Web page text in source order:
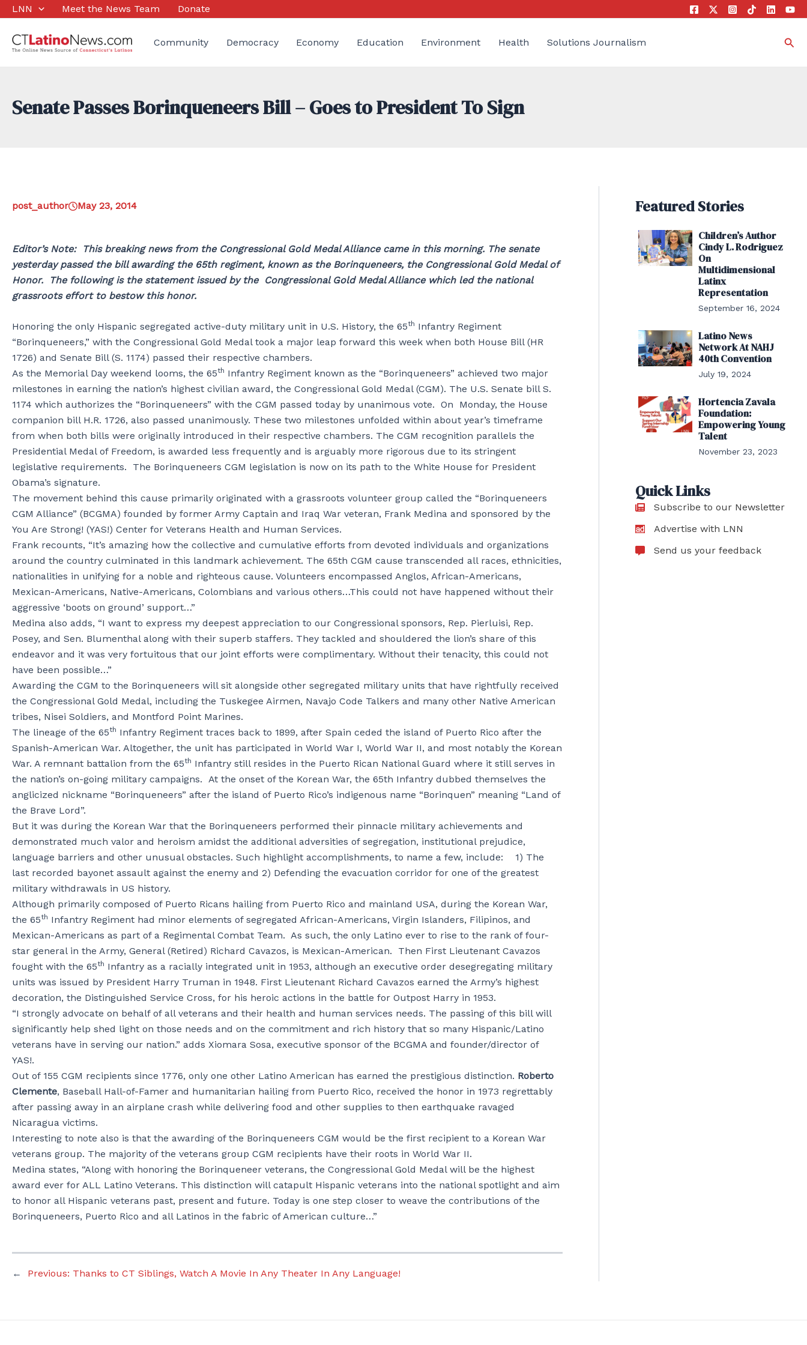
Skip
content
LNN Meet the News Team Donate
Community Democracy Economy Education Environment Health Solutions Journalism
Senate Passes Borinqueneers Bill – Goes to President To Sign
post_author May 23, 2014
Editor’s Note: This breaking news from the Congressional Gold Medal Alliance came in this morning. The senate
yesterday passed the bill awarding the 65th regiment, known as the Borinqueneers, the Congressional Gold Medal of
Honor. The following is the statement issued by the Congressional Gold Medal Alliance which led the national
grassroots effort to bestow this honor.
Honoring the only Hispanic segregated active-duty military unit in U.S. History, the 65th Infantry Regiment
“Borinqueneers,” with the Congressional Gold Medal took a major leap forward this week when both House Bill (HR
1726) and Senate Bill (S. 1174) passed their respective chambers.
As the Memorial Day weekend looms, the 65th Infantry Regiment known as the “Borinqueneers” achieved two major
milestones in earning the nation’s highest civilian award, the Congressional Gold Medal (CGM). The U.S. Senate bill S.
1174 which authorizes the “Borinqueneers” with the CGM passed today by unanimous vote. On Monday, the House
companion bill H.R. 1726, also passed unanimously. These two milestones unfolded within about year’s timeframe
from when both bills were originally introduced in their respective chambers. The CGM recognition parallels the
Presidential Medal of Freedom, is awarded less frequently and is arguably more rigorous due to its stringent
legislative requirements. The Borinqueneers CGM legislation is now on its path to the White House for President
Obama’s signature.
The movement behind this cause primarily originated with a grassroots volunteer group called the “Borinqueneers
CGM Alliance” (BCGMA) founded by former Army Captain and Iraq War veteran, Frank Medina and sponsored by the
You Are Strong! (YAS!) Center for Veterans Health and Human Services.
Frank recounts, “It’s amazing how the collective and cumulative efforts from devoted individuals and organizations
around the country culminated in this landmark achievement. The 65th CGM cause transcended all races, ethnicities,
nationalities in unifying for a noble and righteous cause. Volunteers encompassed Anglos, African-Americans,
Mexican-Americans, Native-Americans, Colombians and various others…This could not have happened without their
aggressive ‘boots on ground’ support…”
Medina also adds, “I want to express my deepest appreciation to our Congressional sponsors, Rep. Pierluisi, Rep.
Posey, and Sen. Blumenthal along with their superb staffers. They tackled and shouldered the lion’s share of this
endeavor and it was very fortuitous that our joint efforts were complimentary. Without their tenacity, this could not
have been possible…”
Awarding the CGM to the Borinqueneers will sit alongside other segregated military units that have rightfully received
the Congressional Gold Medal, including the Tuskegee Airmen, Navajo Code Talkers and many other Native American
tribes, Nisei Soldiers, and Montford Point Marines.
The lineage of the 65th Infantry Regiment traces back to 1899, after Spain ceded the island of Puerto Rico after the
Spanish-American War. Altogether, the unit has participated in World War I, World War II, and most notably the Korean
War. A remnant battalion from the 65th Infantry still resides in the Puerto Rican National Guard where it still serves in
the nation’s on-going military campaigns. At the onset of the Korean War, the 65th Infantry dubbed themselves the
anglicized nickname “Borinqueneers” after the island of Puerto Rico’s indigenous name “Borinquen” meaning “Land of
the Brave Lord”.
But it was during the Korean War that the Borinqueneers performed their pinnacle military achievements and
demonstrated much valor and heroism amidst the additional adversities of segregation, institutional prejudice,
language barriers and other unusual obstacles. Such highlight accomplishments, to name a few, include: 1) The
last recorded bayonet assault against the enemy and 2) Defending the evacuation corridor for one of the greatest
military withdrawals in US history.
Although primarily composed of Puerto Ricans hailing from Puerto Rico and mainland USA, during the Korean War,
the 65th Infantry Regiment had minor elements of segregated African-Americans, Virgin Islanders, Filipinos, and
Mexican-Americans as part of a Regimental Combat Team. As such, the only Latino ever to rise to the rank of four-
star general in the Army, General (Retired) Richard Cavazos, is Mexican-American. Then First Lieutenant Cavazos
fought with the 65th Infantry as a racially integrated unit in 1953, although an executive order desegregating military
units was issued by President Harry Truman in 1948. First Lieutenant Richard Cavazos earned the Army’s highest
decoration, the Distinguished Service Cross, for his heroic actions in the battle for Outpost Harry in 1953.
“I strongly advocate on behalf of all veterans and their health and human services needs. The passing of this bill will
significantly help shed light on those needs and on the commitment and rich history that so many Hispanic/Latino
veterans have in serving our nation.” adds Xiomara Sosa, executive sponsor of the BCGMA and founder/director of
YAS!.
Out of 155 CGM recipients since 1776, only one other Latino American has earned the prestigious distinction. Roberto
Clemente, Baseball Hall-of-Famer and humanitarian hailing from Puerto Rico, received the honor in 1973 regrettably
after passing away in an airplane crash while delivering food and other supplies to then earthquake ravaged
Nicaragua victims.
Interesting to note also is that the awarding of the Borinqueneers CGM would be the first recipient to a Korean War
veterans group. The majority of the veterans group CGM recipients have their roots in World War II.
Medina states, “Along with honoring the Borinqueneer veterans, the Congressional Gold Medal will be the highest
award ever for ALL Latino Veterans. This distinction will catapult Hispanic veterans into the national spotlight and aim
to honor all Hispanic veterans past, present and future. Today is one step closer to weave the contributions of the
Borinqueneers, Puerto Rico and all Latinos in the fabric of American culture…”
← Previous: Thanks to CT Siblings, Watch A Movie In Any Theater In Any Language!
Featured Stories
Children’s Author
Cindy L. Rodriguez
On
Multidimensional
Latinx
Representation
September 16, 2024
Latino News
Network At NAHJ
40th Convention
July 19, 2024
Hortencia Zavala
Foundation:
Empowering Young
Talent
November 23, 2023
Quick Links
Subscribe to our Newsletter
Advertise with LNN
Send us your feedback